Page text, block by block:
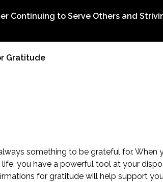
Continuing to Serve Others and
Gratitude
something to be grateful for. When
you have a powerful tool at your
for gratitude will help support